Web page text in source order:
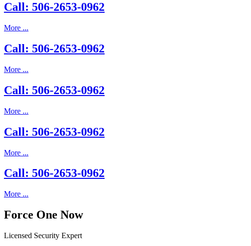
Call: 506-2653-0962
More ...
Call: 506-2653-0962
More ...
Call: 506-2653-0962
More ...
Call: 506-2653-0962
More ...
Call: 506-2653-0962
More ...
Force One Now
Licensed Security Expert